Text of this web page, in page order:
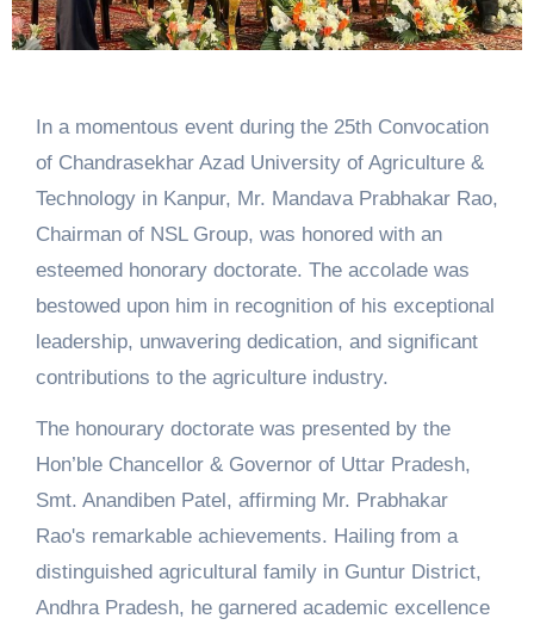
In a momentous event during the 25th Convocation
of Chandrasekhar Azad University of Agriculture &
Technology in Kanpur, Mr. Mandava Prabhakar Rao,
Chairman of NSL Group, was honored with an
esteemed honorary doctorate. The accolade was
bestowed upon him in recognition of his exceptional
leadership, unwavering dedication, and significant
contributions to the agriculture industry.
The honourary doctorate was presented by the
Hon’ble Chancellor & Governor of Uttar Pradesh,
Smt. Anandiben Patel, affirming Mr. Prabhakar
Rao's remarkable achievements. Hailing from a
distinguished agricultural family in Guntur District,
Andhra Pradesh, he garnered academic excellence